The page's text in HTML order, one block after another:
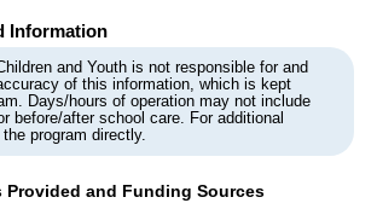
Information
and Youth is not responsible for and
of this information, which is kept
Days/hours of operation may not include
before/after school care. For additional
program directly.
Provided and Funding Sources